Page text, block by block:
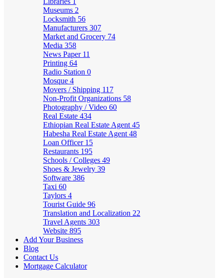
Museums 2
Locksmith 56
Manufacturers 307
Market and Grocery 74
Media 358
News Paper 11
Printing 64
Radio Station 0
Mosque 4
Movers / Shipping 117
Non-Profit Organizations 58
Photography / Video 60
Real Estate 434
Ethiopian Real Estate Agent 45
Habesha Real Estate Agent 48
Loan Officer 15
Restaurants 195
Schools / Colleges 49
Shoes & Jewelry 39
Software 386
Taxi 60
Taylors 4
Tourist Guide 96
Translation and Localization 22
Travel Agents 303
Website 895
Add Your Business
Blog
Contact Us
Mortgage Calculator